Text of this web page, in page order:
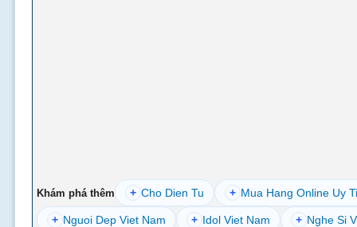
Khám phá thêm + Cho Dien Tu + Mua Hang Online Uy
+ Nguoi Dep Viet Nam + Idol Viet Nam + Nghe Si